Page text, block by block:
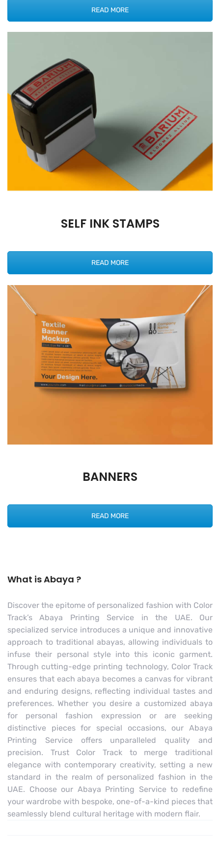
READ MORE
SELF INK STAMPS
READ MORE
BANNERS
READ MORE
What is Abaya ?
Discover the epitome of personalized fashion with Color
Track’s Abaya Printing Service in the UAE. Our
specialized service introduces a unique and innovative
approach to traditional abayas, allowing individuals to
infuse their personal style into this iconic garment.
Through cutting-edge printing technology, Color Track
ensures that each abaya becomes a canvas for vibrant
and enduring designs, reflecting individual tastes and
preferences. Whether you desire a customized abaya
for personal fashion expression or are seeking
distinctive pieces for special occasions, our Abaya
Printing Service offers unparalleled quality and
precision. Trust Color Track to merge traditional
elegance with contemporary creativity, setting a new
standard in the realm of personalized fashion in the
UAE. Choose our Abaya Printing Service to redefine
your wardrobe with bespoke, one-of-a-kind pieces that
seamlessly blend cultural heritage with modern flair.